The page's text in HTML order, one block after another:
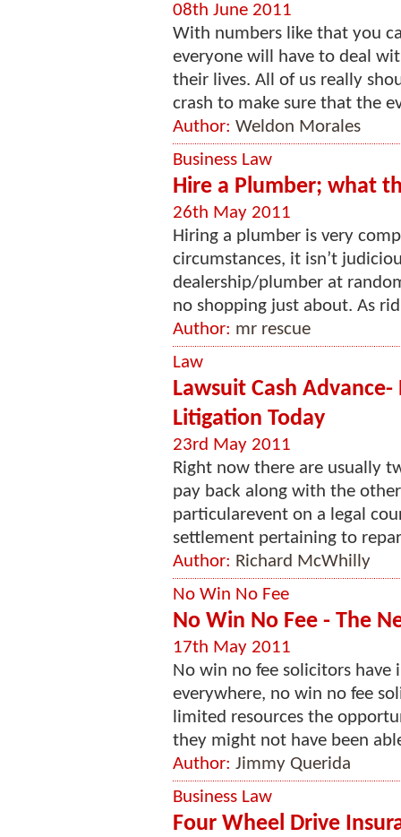
08th June 2011
With numbers like that you
everyone will have to deal
their lives. All of us really
crash to make sure that the
Author: Weldon Morales
Business Law
Hire a Plumber; what
26th May 2011
Hiring a plumber is very
circumstances, it isn’t
dealership/plumber at
no shopping just about. As
Author: mr rescue
Law
Lawsuit Cash
Litigation Today
23rd May 2011
Right now there are usually
pay back along with the
particularevent on a legal
settlement pertaining to
Author: Richard McWhilly
No Win No Fee
No Win No Fee - The
17th May 2011
No win no fee solicitors have
everywhere, no win no fee
limited resources the
they might not have been
Author: Jimmy Querida
Business Law
Four Wheel Drive